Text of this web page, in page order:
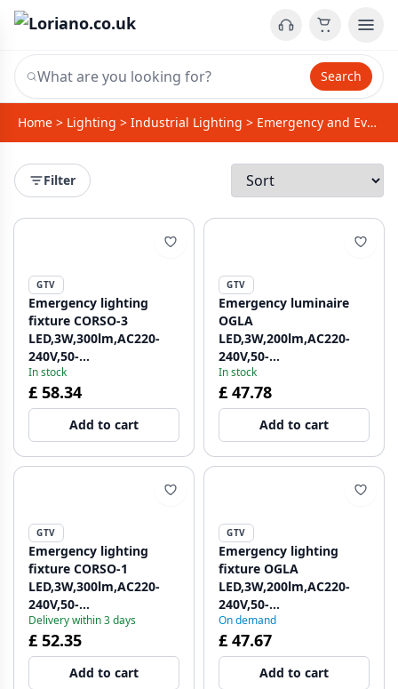
Search
Home > Lighting > Industrial Lighting > Emergency and Evacuation Lighting
Filter
GTV
Emergency lighting
fixture CORSO-3
LED,3W,300lm,AC220-
240V,50-
60Hz,IP20,3h,6400K,double
task, TEST button
1208962714
In stock
£ 58.34
Add to cart
GTV
Emergency luminaire
OGLA
LED,3W,200lm,AC220-
240V,50-
60Hz,IP20,6400K,3H,single-
task,TEST,black
1208963017
In stock
£ 47.78
Add to cart
GTV
Emergency lighting
fixture CORSO-1
LED,3W,300lm,AC220-
240V,50-
60Hz,IP20,1h,6400K,double
task, TEST button
1208962713
Delivery within 3 days
£ 52.35
Add to cart
GTV
Emergency lighting
fixture OGLA
LED,3W,200lm,AC220-
240V,50-
60Hz,IP20,6400K,3H,single
task,TEST button
1208963016
On demand
£ 47.67
Add to cart